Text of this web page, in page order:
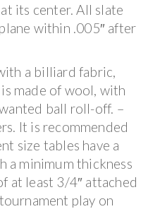
its center. All slate
within .005″ after
a billiard fabric,
made of wool, with
ball roll-off. –
It is recommended
size tables have a
a minimum thickness
at least 3/4″ attached
play on